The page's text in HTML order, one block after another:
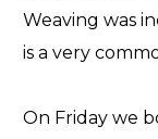
Weaving was
is a very
On Friday we